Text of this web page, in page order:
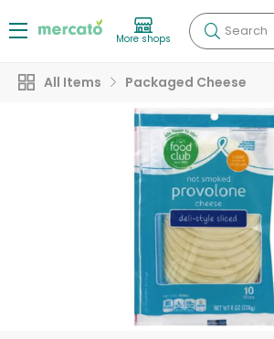
More shops Search
All Items Packaged Cheese